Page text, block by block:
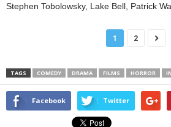
Stephen Tobolowsky, Lake Bell, Patrick
1 2
TAGS COMEDY DRAMA FILMS HORROR
Facebook Twitter